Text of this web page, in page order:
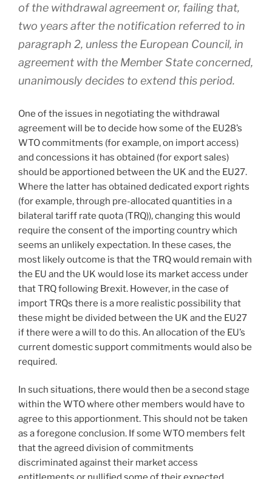
of the withdrawal agreement or, failing that,
two years after the notification referred to in
paragraph 2, unless the European Council, in
agreement with the Member State concerned,
unanimously decides to extend this period.
One of the issues in negotiating the withdrawal
agreement will be to decide how some of the EU28’s
WTO commitments (for example, on import access)
and concessions it has obtained (for export sales)
should be apportioned between the UK and the EU27.
Where the latter has obtained dedicated export rights
(for example, through pre-allocated quantities in a
bilateral tariff rate quota (TRQ)), changing this would
require the consent of the importing country which
seems an unlikely expectation. In these cases, the
most likely outcome is that the TRQ would remain with
the EU and the UK would lose its market access under
that TRQ following Brexit. However, in the case of
import TRQs there is a more realistic possibility that
these might be divided between the UK and the EU27
if there were a will to do this. An allocation of the EU’s
current domestic support commitments would also be
required.
In such situations, there would then be a second stage
within the WTO where other members would have to
agree to this apportionment. This should not be taken
as a foregone conclusion. If some WTO members felt
that the agreed division of commitments
discriminated against their market access